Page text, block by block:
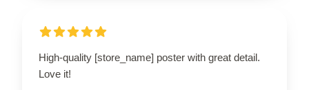
High-quality [store_name] poster with great detail.
Love it!